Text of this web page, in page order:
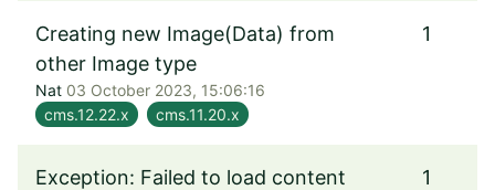
Creating new Image(Data) from
other Image type
Nat 03 October 2023, 15:06:16
cms.12.22.x
cms.11.20.x
1
Exception: Failed to load content
1